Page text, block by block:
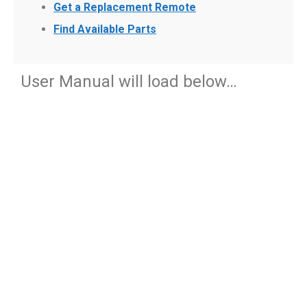
Get a Replacement Remote
Find Available Parts
User Manual will load below…